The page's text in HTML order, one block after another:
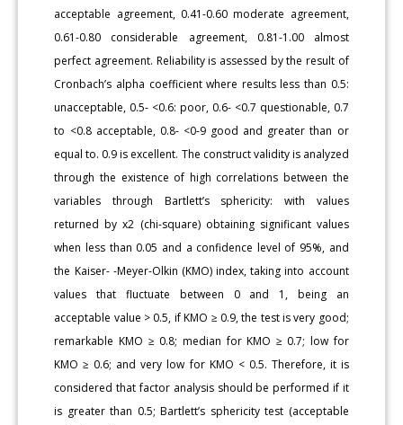
acceptable agreement, 0.41-0.60 moderate agreement,
0.61-0.80 considerable agreement, 0.81-1.00 almost
perfect agreement. Reliability is assessed by the result of
Cronbach’s alpha coefficient where results less than 0.5:
unacceptable, 0.5- <0.6: poor, 0.6- <0.7 questionable, 0.7
to <0.8 acceptable, 0.8- <0-9 good and greater than or
equal to. 0.9 is excellent. The construct validity is analyzed
through the existence of high correlations between the
variables through Bartlett’s sphericity: with values
returned by x2 (chi-square) obtaining significant values
when less than 0.05 and a confidence level of 95%, and
the Kaiser- -Meyer-Olkin (KMO) index, taking into account
values that fluctuate between 0 and 1, being an
acceptable value > 0.5, if KMO ≥ 0.9, the test is very good;
remarkable KMO ≥ 0.8; median for KMO ≥ 0.7; low for
KMO ≥ 0.6; and very low for KMO < 0.5. Therefore, it is
considered that factor analysis should be performed if it
is greater than 0.5; Bartlett’s sphericity test (acceptable